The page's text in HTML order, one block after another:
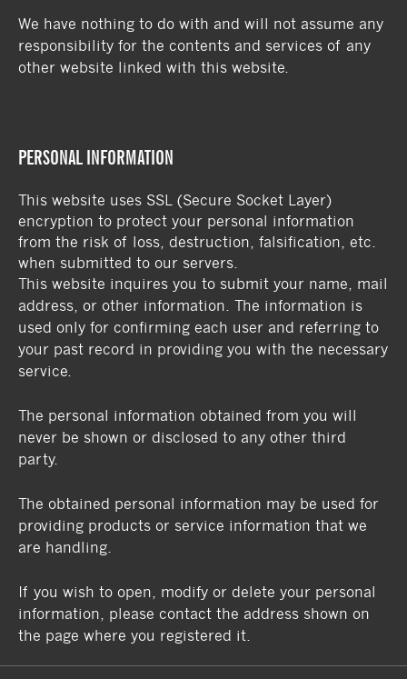
We have nothing to do with and will not assume any
responsibility for the contents and services of any
other website linked with this website.
PERSONAL INFORMATION
This website uses SSL (Secure Socket Layer)
encryption to protect your personal information
from the risk of loss, destruction, falsification, etc.
when submitted to our servers.
This website inquires you to submit your name, mail
address, or other information. The information is
used only for confirming each user and referring to
your past record in providing you with the necessary
service.
The personal information obtained from you will
never be shown or disclosed to any other third
party.
The obtained personal information may be used for
providing products or service information that we
are handling.
If you wish to open, modify or delete your personal
information, please contact the address shown on
the page where you registered it.